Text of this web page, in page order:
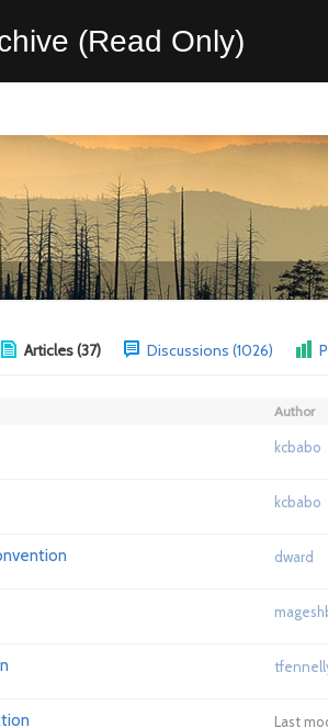
(Read Only)
Articles (37) Discussions (1026)
Author
kcbabo
kcbabo
dward
Last